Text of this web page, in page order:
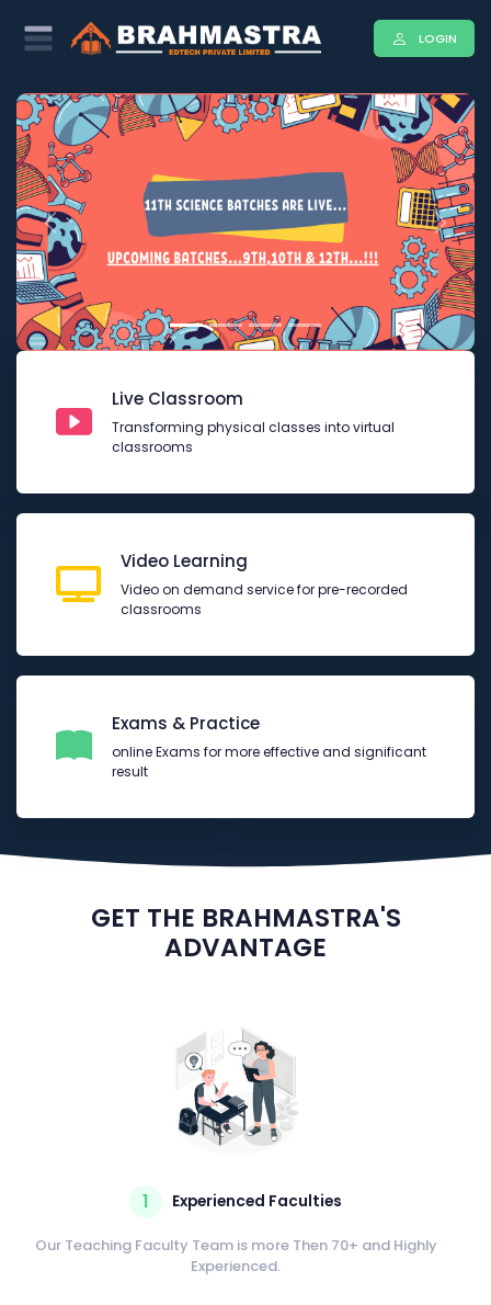
LOGIN
Previous Next
Live Classroom
Transforming physical classes into virtual
classrooms
Video Learning
Video on demand service for pre-recorded
classrooms
Exams & Practice
online Exams for more effective and significant
result
GET THE BRAHMASTRA'S
ADVANTAGE
1 Experienced Faculties
Our Teaching Faculty Team is more Then 70+ and Highly
Experienced.